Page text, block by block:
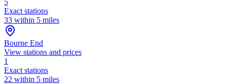
Exact stations
33 within 5 miles
Bourne End
View stations and prices
1
Exact stations
22 within 5 miles